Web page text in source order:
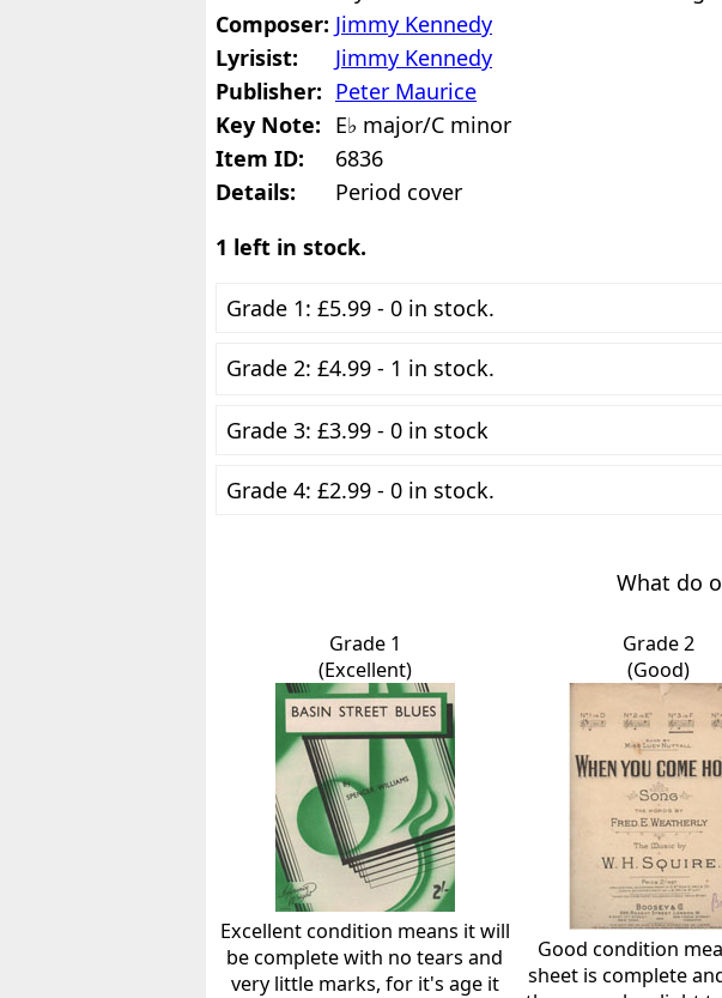
Composer: Jimmy Kennedy
Lyrisist:
Jimmy Kennedy
Publisher: Peter Maurice
Key Note: E♭ major/C minor
Item ID:
6836
Details:
Period cover
1 left in stock.
Grade 1: £5.99 - 0 in stock.
Grade 2: £4.99 - 1 in stock.
Grade 3: £3.99 - 0 in stock
Grade 4: £2.99 - 0 in stock.
What do
Grade 1
(Excellent)
Excellent condition means it will
be complete with no tears and
very little marks, for it's age it
Grade 2
(Good)
Good condition
sheet is complete